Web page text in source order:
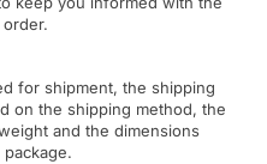
for shipment, the shipping
on the shipping method, the
and the dimensions